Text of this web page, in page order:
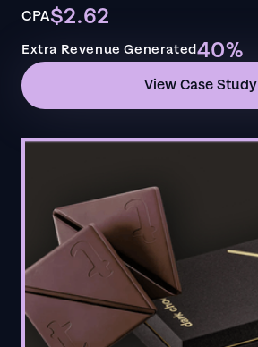
CPA$2.62
Extra Revenue Generated40%
View Case Study